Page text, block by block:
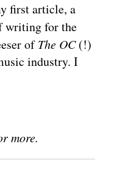
first article, a
writing for the
ofThe OC(!)
industry. I
more.